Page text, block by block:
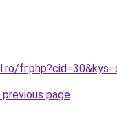
page.